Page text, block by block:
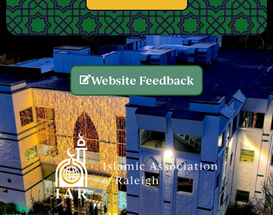
Website Feedback